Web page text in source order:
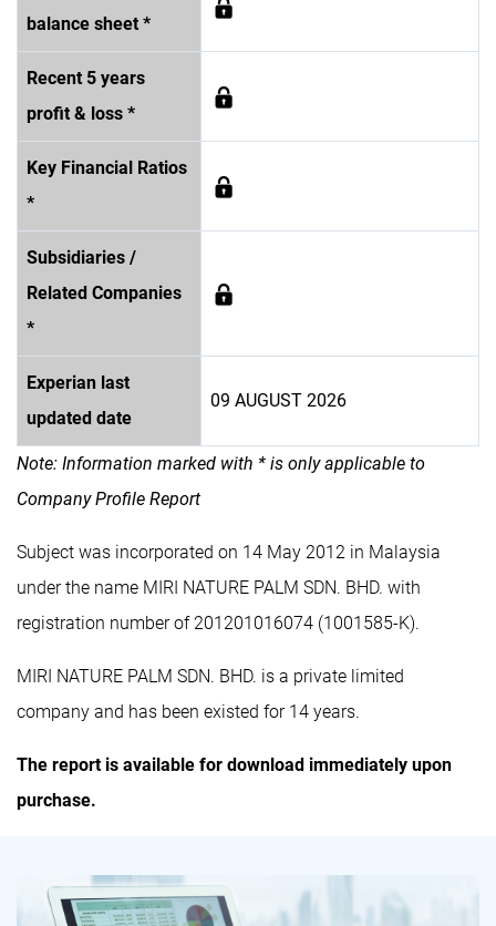
balance sheet *
Recent 5 years
profit & loss *
Key Financial Ratios
*
Subsidiaries /
Related Companies
*
Experian last
updated date
09 AUGUST 2026
Note: Information marked with * is only applicable to
Company Profile Report
Subject was incorporated on 14 May 2012 in Malaysia
under the name MIRI NATURE PALM SDN. BHD. with
registration number of 201201016074 (1001585-K).
MIRI NATURE PALM SDN. BHD. is a private limited
company and has been existed for 14 years.
The report is available for download immediately upon
purchase.